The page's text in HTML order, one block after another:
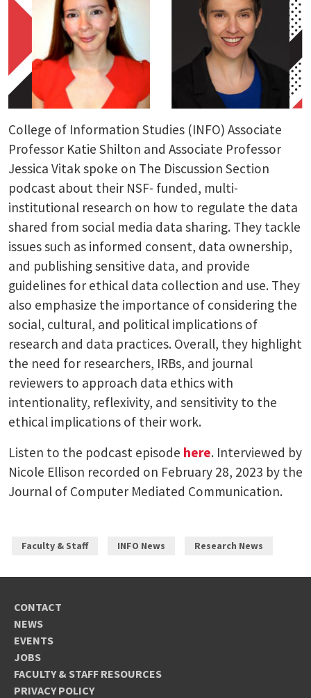
College of Information Studies (INFO) Associate
Professor Katie Shilton and Associate Professor
Jessica Vitak spoke on The Discussion Section
podcast about their NSF- funded, multi-
institutional research on how to regulate the data
shared from social media data sharing. They tackle
issues such as informed consent, data ownership,
and publishing sensitive data, and provide
guidelines for ethical data collection and use. They
also emphasize the importance of considering the
social, cultural, and political implications of
research and data practices. Overall, they highlight
the need for researchers, IRBs, and journal
reviewers to approach data ethics with
intentionality, reflexivity, and sensitivity to the
ethical implications of their work.
Listen to the podcast episode here. Interviewed by
Nicole Ellison recorded on February 28, 2023 by the
Journal of Computer Mediated Communication.
Faculty & Staff INFO News Research News
CONTACT
NEWS
EVENTS
JOBS
FACULTY & STAFF RESOURCES
PRIVACY POLICY